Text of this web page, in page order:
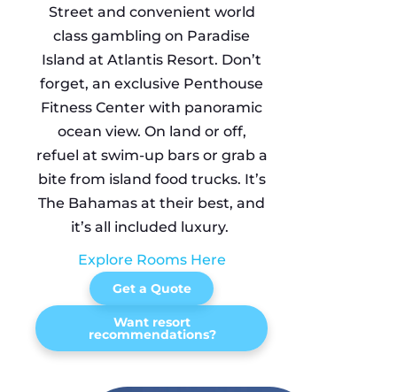
Street and convenient world
class gambling on Paradise
Island at Atlantis Resort. Don’t
forget, an exclusive Penthouse
Fitness Center with panoramic
ocean view. On land or off,
refuel at swim-up bars or grab a
bite from island food trucks. It’s
The Bahamas at their best, and
it’s all included luxury.
Explore Rooms Here
Get a Quote
Want resort
recommendations?